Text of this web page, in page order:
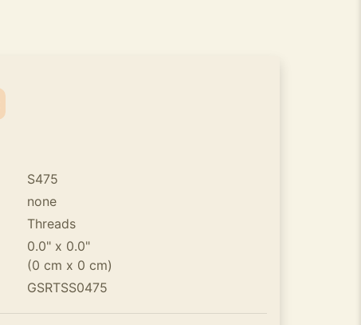
S475
none
Threads
0.0" x 0.0"
(0 cm x 0 cm)
GSRTSS0475